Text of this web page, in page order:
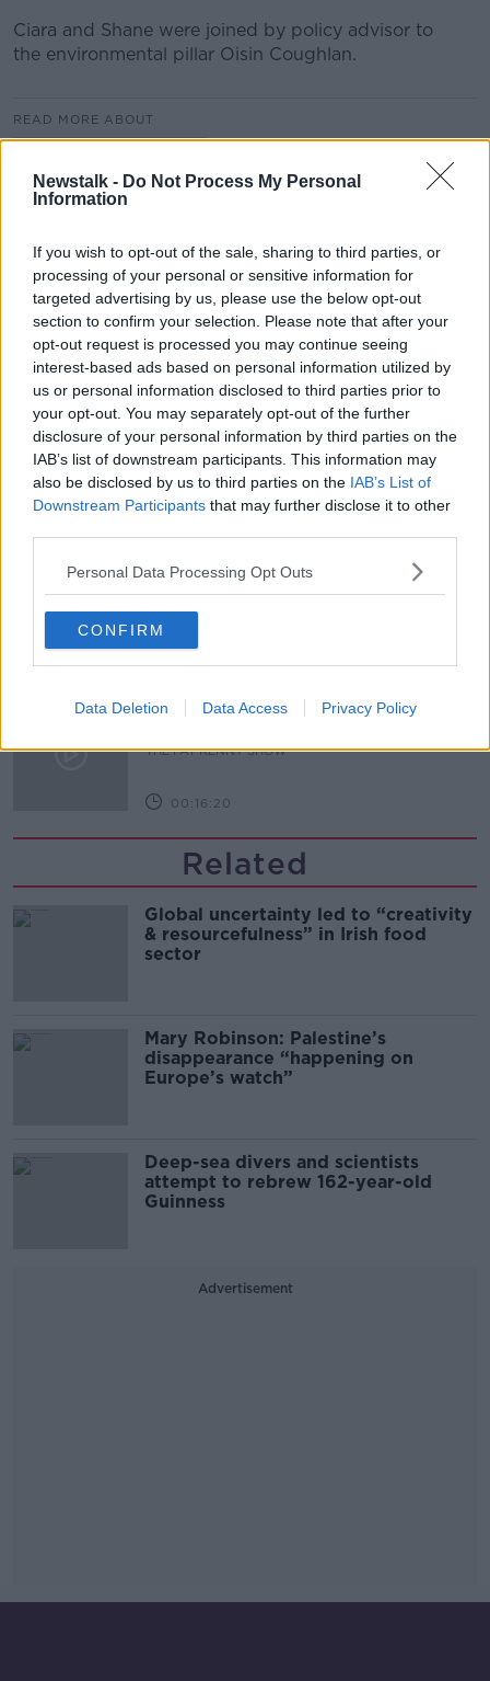
Newstalk - Do Not Process My Personal
Information
If you wish to opt-out of the sale, sharing to third parties, or
processing of your personal or sensitive information for
targeted advertising by us, please use the below opt-out
section to confirm your selection. Please note that after your
opt-out request is processed you may continue seeing
interest-based ads based on personal information utilized by
us or personal information disclosed to third parties prior to
your opt-out. You may separately opt-out of the further
disclosure of your personal information by third parties on the
IAB’s list of downstream participants. This information may
also be disclosed by us to third parties on the IAB’s List of
Downstream Participants that may further disclose it to other
Personal Data Processing Opt Outs
CONFIRM
Data Deletion Data Access Privacy Policy
Ciara and Shane were joined by policy advisor to
the environmental pillar Oisin Coughlan.
READ MORE ABOUT
Project Jurassic Beer
THE PAT KENNY SHOW
00:05:47
Gareth Mullins with Summer
Desserts
THE PAT KENNY SHOW
Sarah Madden Reports On Temple
Bar At 35
THE PAT KENNY SHOW
What Happens When Disagreements
THE PAT KENNY SHOW
00:16:20
Related
Global uncertainty led to “creativity
& resourcefulness” in Irish food
sector
Mary Robinson: Palestine’s
disappearance “happening on
Europe’s watch”
Deep-sea divers and scientists
attempt to rebrew 162-year-old
Guinness
Advertisement